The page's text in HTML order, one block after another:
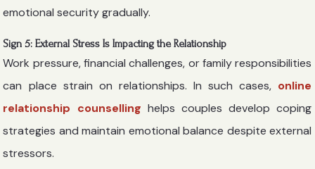
emotional security gradually.
Sign 5: External Stress Is Impacting the Relationship
Work pressure, financial challenges, or family responsibilities
can place strain on relationships. In such cases, online
relationship counselling helps couples develop coping
strategies and maintain emotional balance despite external
stressors.